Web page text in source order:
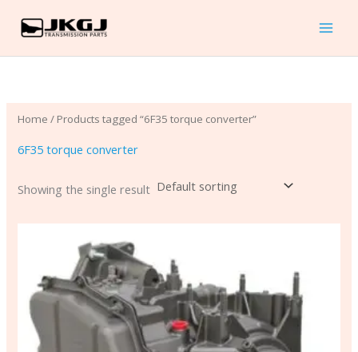
content
Home / Products tagged “6F35 torque converter”
6F35 torque converter
Showing the single result